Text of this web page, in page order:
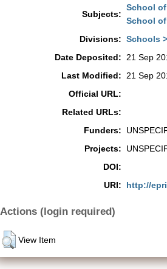
Subjects:
School
School
Divisions: Schools
Date Deposited:
21 Sep
Last Modified:
21 Sep
Official URL:
Related URLs:
Funders:
Projects:
DOI:
URI:
http://
Actions (login required)
View Item